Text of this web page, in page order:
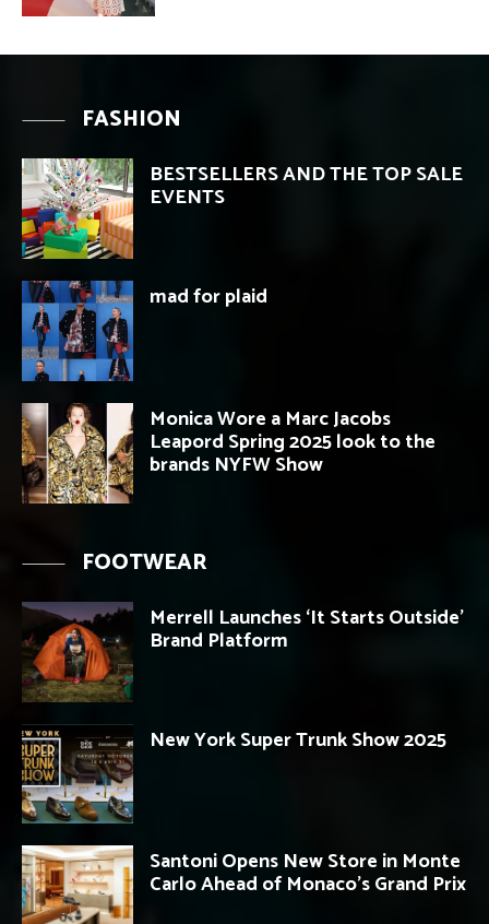
FASHION
BESTSELLERS AND THE TOP SALE
EVENTS
mad for plaid
Monica Wore a Marc Jacobs
Leapord Spring 2025 look to the
brands NYFW Show
FOOTWEAR
Merrell Launches ‘It Starts Outside’
Brand Platform
New York Super Trunk Show 2025
Santoni Opens New Store in Monte
Carlo Ahead of Monaco’s Grand Prix